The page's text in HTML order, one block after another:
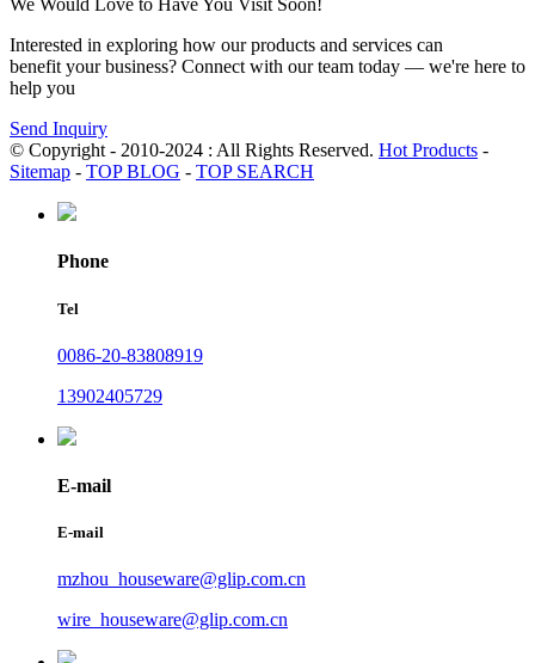
We Would Love to Have You Visit Soon!
Interested in exploring how our products and services can
benefit your business? Connect with our team today — we're here to
help you
Send Inquiry
© Copyright - 2010-2024 : All Rights Reserved. Hot Products -
Sitemap - TOP BLOG - TOP SEARCH
Phone
Tel
0086-20-83808919
13902405729
E-mail
E-mail
mzhou_houseware@glip.com.cn
wire_houseware@glip.com.cn